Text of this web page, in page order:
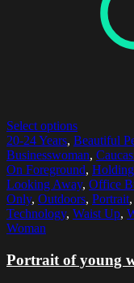
Select options
20-24 Years, Beautiful
Businesswoman,
On Foreground, Holding
Looking Away, Office
Only, Outdoors, Portrait,
Technology, Waist Up,
Woman
Portrait of young